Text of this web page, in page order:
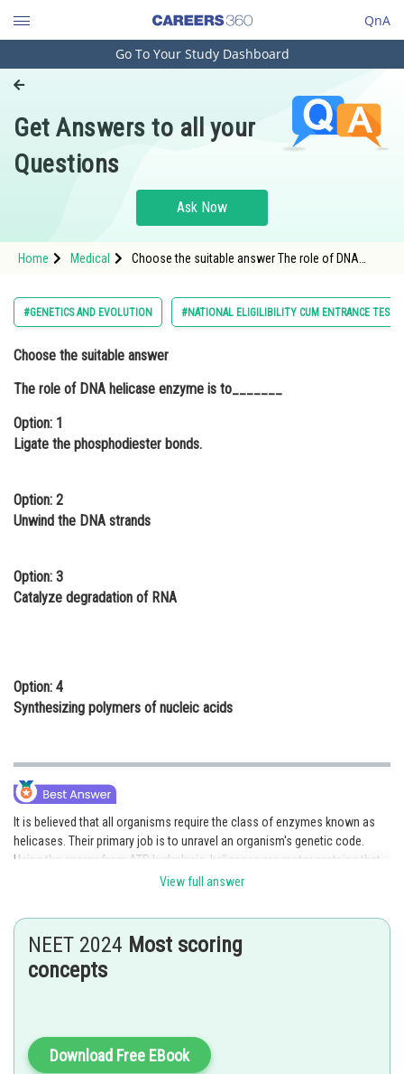
QnA
Engineering and Architecture
Pharmacy
Hospitality and Tourism
Study Abroad
Arts, Commerce & Sciences
Administration
Learn
Online Courses and Certifications
Law
Media, Mass Communication and
Journalism
Go To Your Study Dashboard
Get Answers to all your
Questions
Ask Now
Home Medical
Choose the suitable answer The role of DNA
#GENETICS AND EVOLUTION #NATIONAL ELIGILIBILITY CUM ENTRANCE TEST
Choose the suitable answer
The role of DNA helicase enzyme is to_______
Option: 1
Ligate the phosphodiester bonds.
Option: 2
Unwind the DNA strands
Option: 3
Catalyze degradation of RNA
Option: 4
Synthesizing polymers of nucleic acids
It is believed that all organisms require the class of enzymes known as
helicases. Their primary job is to unravel an organism's genetic code.
Using the energy from ATP hydrolysis, helicases are motor proteins that
travel in one direction along a nucleic acid phosphodiester backbone to
class of enzymes known as DNA helicases unwinds DNA. All procedures
involving access to single-stranded DNA, including RNA transcription,
DNA replication, and DNA repair and recombination, are carried out by
them.
Posted by
admin
View full answer
NEET 2024 Most scoring
concepts
Download Free EBook